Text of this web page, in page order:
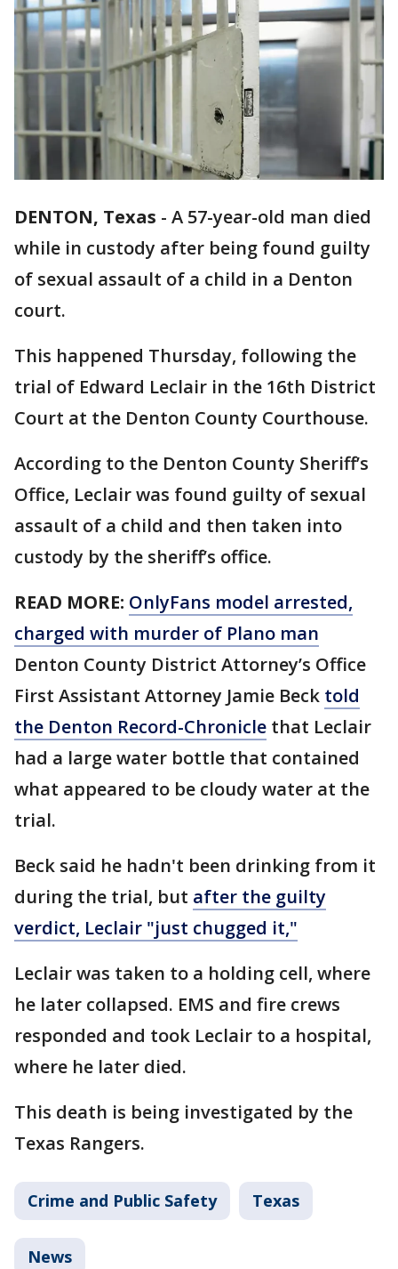
DENTON, Texas - A 57-year-old man died
while in custody after being found guilty
of sexual assault of a child in a Denton
court.
This happened Thursday, following the
trial of Edward Leclair in the 16th District
Court at the Denton County Courthouse.
According to the Denton County Sheriff’s
Office, Leclair was found guilty of sexual
assault of a child and then taken into
custody by the sheriff’s office.
READ MORE: OnlyFans model arrested,
charged with murder of Plano man
Denton County District Attorney’s Office
First Assistant Attorney Jamie Beck told
the Denton Record-Chronicle that Leclair
had a large water bottle that contained
what appeared to be cloudy water at the
trial.
Beck said he hadn't been drinking from it
during the trial, but after the guilty
verdict, Leclair "just chugged it,"
Leclair was taken to a holding cell, where
he later collapsed. EMS and fire crews
responded and took Leclair to a hospital,
where he later died.
This death is being investigated by the
Texas Rangers.
Crime and Public Safety Texas
News